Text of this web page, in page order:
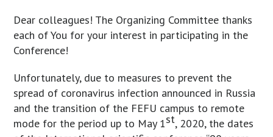
Dear colleagues! The Organizing Committee thanks
each of You for your interest in participating in the
Conference!
Unfortunately, due to measures to prevent the
spread of coronavirus infection announced in Russia
and the transition of the FEFU campus to remote
mode for the period up to May 1st, 2020, the dates